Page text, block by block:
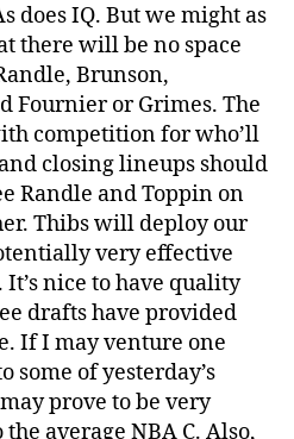
does IQ. But we might as
there will be no space
Brunson,
Fournier or Grimes. The
competition for who’ll
closing lineups should
Randle and Toppin on
Thibs will deploy our
very effective
nice to have quality
drafts have provided
If I may venture one
some of yesterday’s
prove to be very
average NBA C. Also,